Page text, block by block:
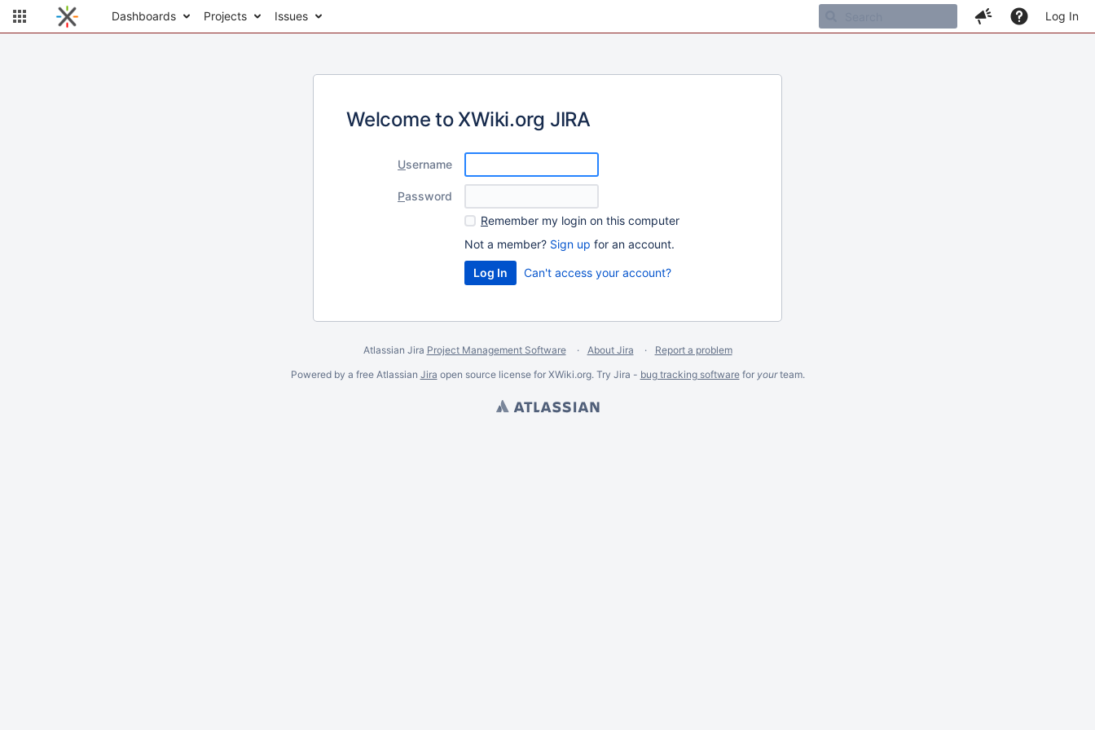
Dashboards Projects Issues Log In
Welcome to XWiki.org JIRA
Username
Password
Remember my login on this computer
Not a member? Sign up for an account.
Can't access your account?
Atlassian Jira Project Management Software About Jira
Report a problem
Powered by a free Atlassian Jira open source license for XWiki.org. Try Jira - bug tracking softwarefor yourteam.